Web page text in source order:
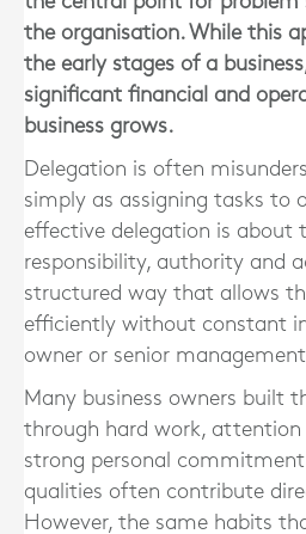
the organisation. While this
the early stages of a
significant financial and
business grows.
Delegation is often
simply as assigning tasks to
effective delegation is about
responsibility, authority and
structured way that allows
efficiently without constant
owner or senior
Many business owners built
through hard work, attention
strong personal commitment
qualities often contribute
However, the same habits